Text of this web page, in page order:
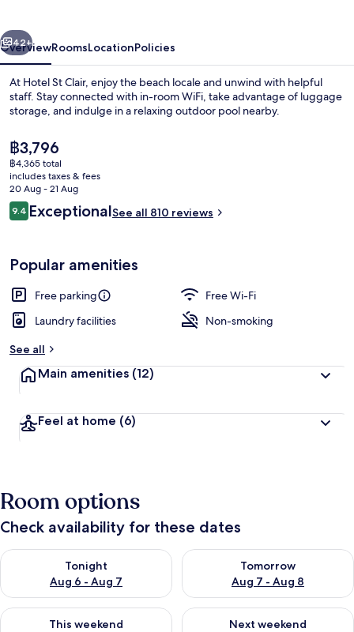
Luxury Ocean View Suite | Balcony
Next
42+
OverviewRoomsLocationPolicies
At Hotel St Clair, enjoy the beach locale and unwind with helpful
staff. Stay connected with in-room WiFi, take advantage of luggage
storage, and indulge in a relaxing outdoor pool nearby.
The
current
price
is
฿3,796
฿3,796
฿4,365 total
includes taxes & fees
20 Aug - 21 Aug
Reviews
9.49.4 out of 10
ExceptionalSee all 810 reviews
Popular amenities
Free parking
Free Wi-Fi
Laundry facilities
Non-smoking
See all
Main amenities (12)
Feel at home (6)
Room options
Check availability for these dates
Tonight
Aug 6 - Aug 7
Check availability for tonight Aug 6 - Aug 7
Tomorrow
Aug 7 - Aug 8
Check availability for
This weekend
Check availability for this weekend Aug 7 - Aug 9
Next weekend
Check availability for next